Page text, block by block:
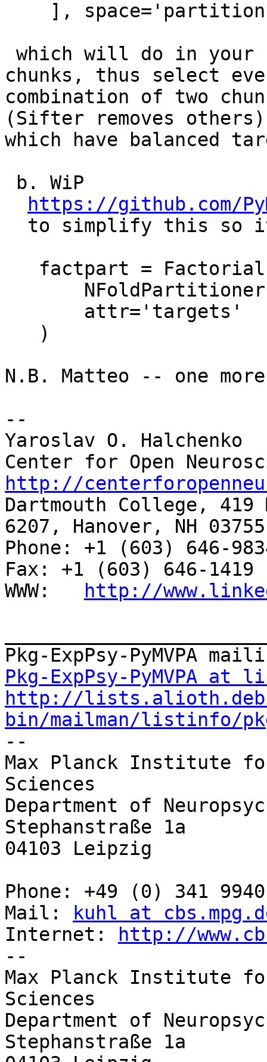
chunks, thus select
combination of two
(Sifter removes others)
which have balanced
https://github.com/
N.B. Matteo -- one
--
Yaroslav O. Halchenko
http://
Dartmouth College, 419
6207, Hanover, NH 03755
Phone: +1 (603) 646-
Fax: +1 (603) 646-1419
WWW:
http://
Pkg-ExpPsy-PyMVPA
http://
bin/mailman/listinfo/
--
Max Planck Institute
Sciences
Department of
Stephanstraße 1a
04103 Leipzig
Phone: +49 (0) 341
Mail:
kuhl at
Internet:
http://
--
Max Planck Institute
Sciences
Department of
Stephanstraße 1a